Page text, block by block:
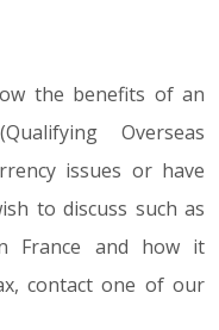
the benefits of an
Overseas
issues or have
to discuss such as
France and how it
contact one of our